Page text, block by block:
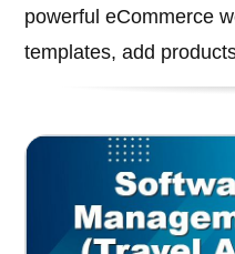
powerful eCommerce
templates, add